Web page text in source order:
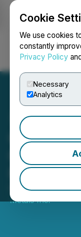
Cookie
We use cookies
constantly
Privacy Policy
Necessary
Analytics
GPM
Closing
February 11,
Metals Inc.